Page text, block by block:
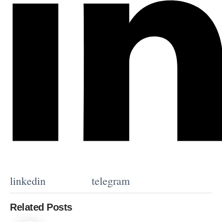
linkedin telegram
Related Posts